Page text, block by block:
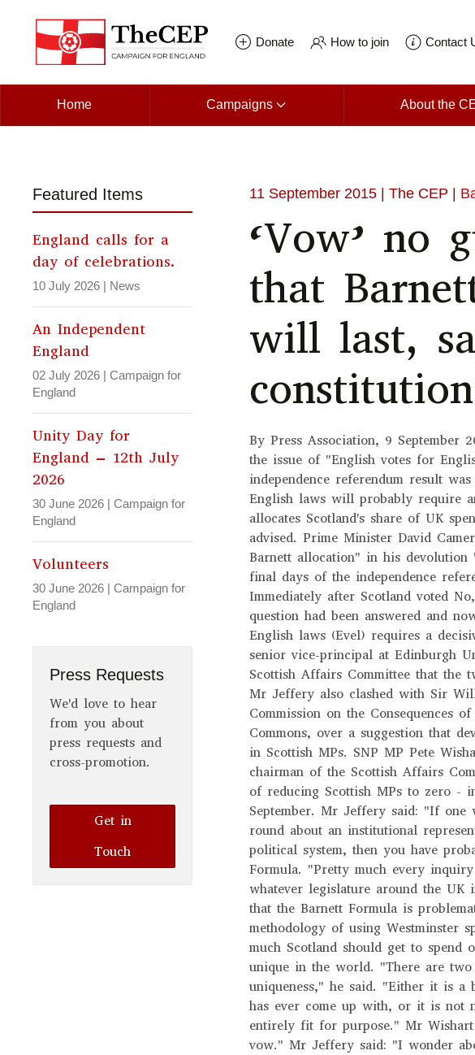
Skip to main content Donate How to join Contact
Home Campaigns About the
11 September 2015 | The CEP |
‘Vow’ no
that
will last,
By Press Association, 9 September
the issue of "English votes for
independence referendum result
English laws will probably require
allocates Scotland's share of UK
advised. Prime Minister David
Barnett allocation" in his
final days of the independence
Immediately after Scotland voted
question had been answered and
English laws (Evel) requires a
senior vice-principal at Edinburgh
Scottish Affairs Committee that the
Mr Jeffery also clashed with Sir
Commission on the Consequences
Commons, over a suggestion that
in Scottish MPs. SNP MP Pete
chairman of the Scottish Affairs
of reducing Scottish MPs to zero -
September. Mr Jeffery said: "If
round about an institutional
political system, then you have
Formula. "Pretty much every
whatever legislature around the UK
that the Barnett Formula is
methodology of using Westminster
much Scotland should get to spend
unique in the world. "There are
uniqueness," he said. "Either it is a
has ever come up with, or it is not
entirely fit for purpose." Mr
vow." Mr Jeffery said: "I wonder
Featured Items
England calls for a
day of celebrations.
10 July 2026 | News
An Independent
England
02 July 2026 | Campaign for
England
Unity Day for
England – 12th July
2026
30 June 2026 | Campaign for
England
Volunteers
30 June 2026 | Campaign for
England
Press Requests
We'd love to hear
from you about
press requests and
cross-promotion.
Get in
Touch